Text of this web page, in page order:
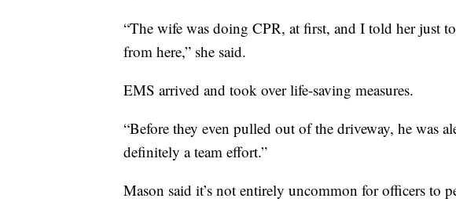
“The wife was doing CPR, at first, and I told her just
from here,” she said.
EMS arrived and took over life-saving measures.
“Before they even pulled out of the driveway, he was
definitely a team effort.”
Mason said it’s not entirely uncommon for officers to